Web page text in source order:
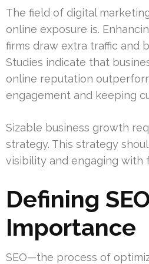
The field of digital
online exposure is.
firms draw extra traffic and
Studies indicate that
online reputation
engagement and keeping
Sizable business growth
strategy. This strategy
visibility and engaging with
Defining
Importance
SEO—the process of